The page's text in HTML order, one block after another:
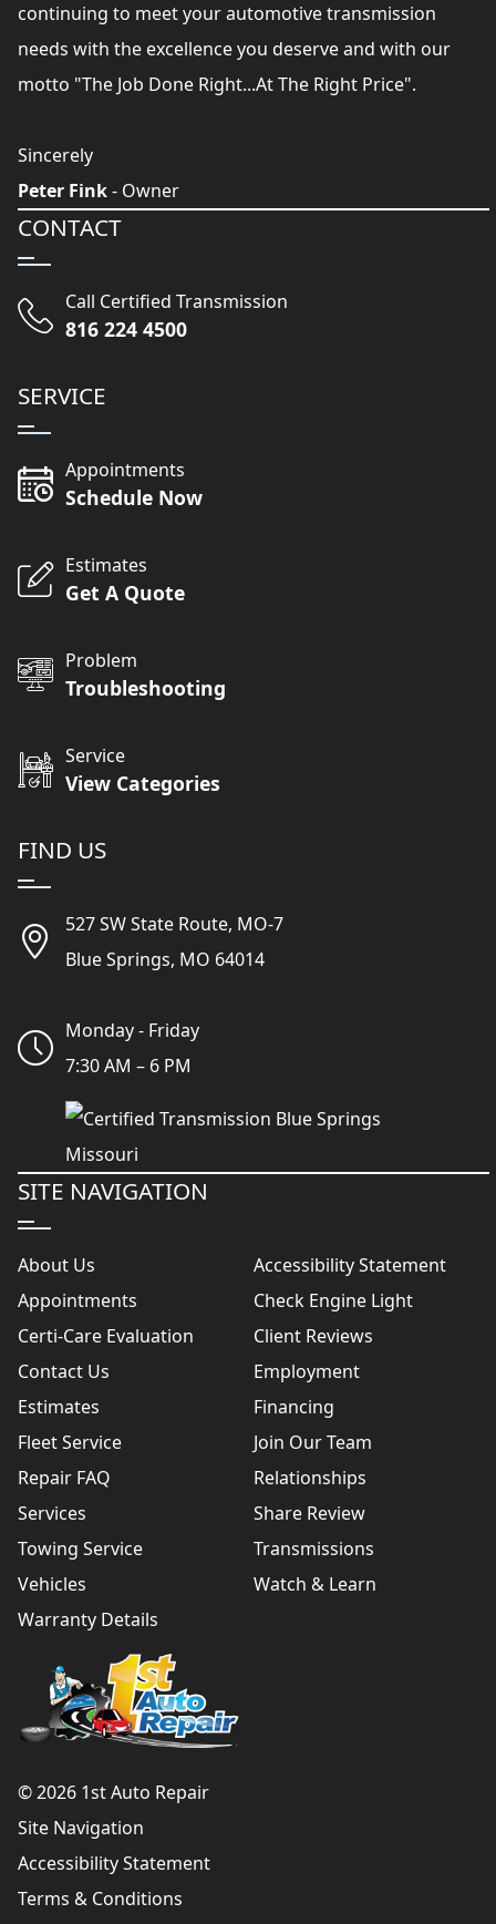
continuing to meet your automotive transmission
needs with the excellence you deserve and with our
motto "The Job Done Right...At The Right Price".
Sincerely
Peter Fink- Owner
CONTACT
Call Certified Transmission
816 224 4500
SERVICE
Appointments
Schedule Now
Estimates
Get A Quote
Problem
Troubleshooting
Service
View Categories
FIND US
527 SW State Route, MO-7
Blue Springs, MO 64014
Monday - Friday
7:30 AM – 6 PM
SITE NAVIGATION
About Us
Accessibility Statement
Appointments
Check Engine Light
Certi-Care Evaluation
Client Reviews
Contact Us
Employment
Estimates
Financing
Fleet Service
Join Our Team
Repair FAQ
Relationships
Services
Share Review
Towing Service
Transmissions
Vehicles
Watch & Learn
Warranty Details
© 2026 1st Auto Repair
Site Navigation
Accessibility Statement
Terms & Conditions